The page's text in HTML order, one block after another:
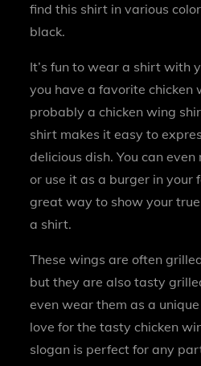
find this shirt in various
black.
It’s fun to wear a shirt with
you have a favorite chicken
probably a chicken wing
shirt makes it easy to
delicious dish. You can
or use it as a burger in your
great way to show your
a shirt.
These wings are often
but they are also tasty
even wear them as a
love for the tasty chicken
slogan is perfect for any